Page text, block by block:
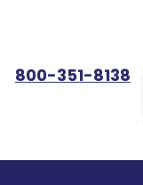
800-351-8138